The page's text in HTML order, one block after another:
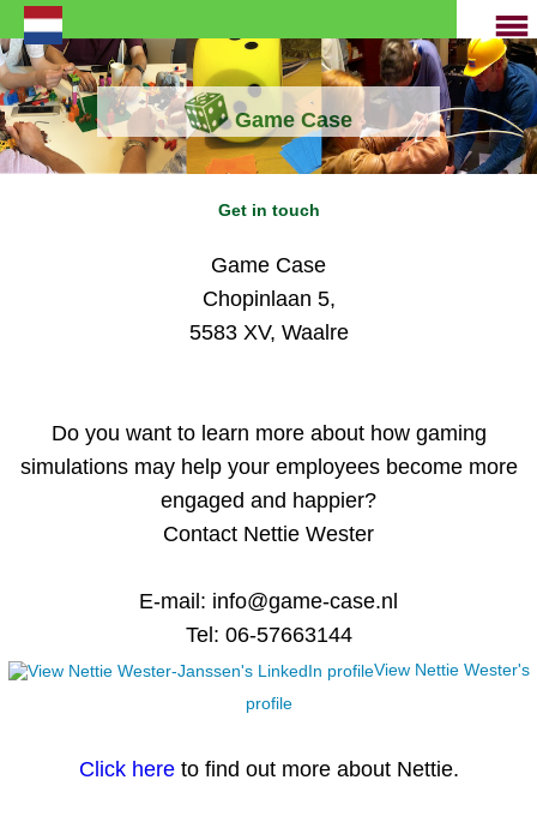
Game Case
Get in touch
Game Case
Chopinlaan 5,
5583 XV, Waalre
Do you want to learn more about how gaming
simulations may help your employees become more
engaged and happier?
Contact Nettie Wester
E-mail: info@game-case.nl
Tel: 06-57663144
View Nettie Wester's
profile
Click here to find out more about Nettie.